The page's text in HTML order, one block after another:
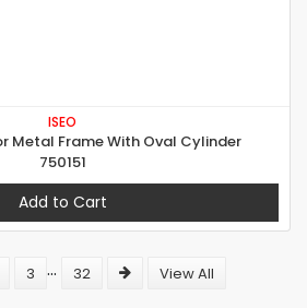
ISEO
Metal Frame With Oval Cylinder
750151
Add to Cart
3 ... 32 View All